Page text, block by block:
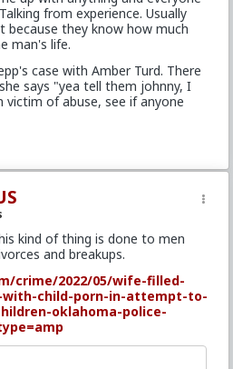
from experience. Usually
they know how much
man's life.
case with Amber Turd. There
says "yea tell them johnny, I
victim of abuse, see if anyone
kind of thing is done to men
and breakups.
crime/2022/05/wife-filled-
with-child-porn-in-attempt-to-
oklahoma-police-